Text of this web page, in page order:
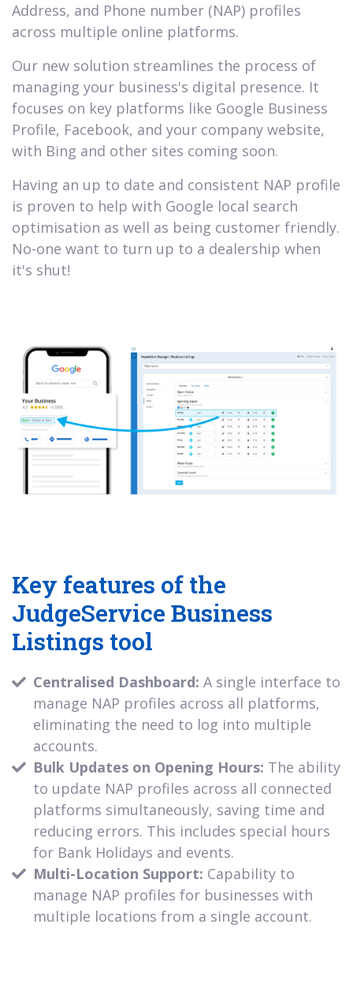
Address, and Phone number (NAP) profiles
across multiple online platforms.
Our new solution streamlines the process of
managing your business's digital presence. It
focuses on key platforms like Google Business
Profile, Facebook, and your company website,
with Bing and other sites coming soon.
Having an up to date and consistent NAP profile
is proven to help with Google local search
optimisation as well as being customer friendly.
No-one want to turn up to a dealership when
it's shut!
Key features of the
JudgeService Business
Listings tool
Centralised Dashboard: A single interface to
manage NAP profiles across all platforms,
eliminating the need to log into multiple
accounts.
Bulk Updates on Opening Hours: The ability
to update NAP profiles across all connected
platforms simultaneously, saving time and
reducing errors. This includes special hours
for Bank Holidays and events.
Multi-Location Support: Capability to
manage NAP profiles for businesses with
multiple locations from a single account.